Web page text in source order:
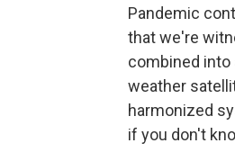
Pandemic
that we're
combined into
weather
harmonized
if you don't